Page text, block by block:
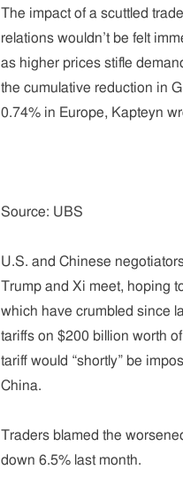
The impact of a scuttled
relations wouldn’t be felt
as higher prices stifle
the cumulative reduction in
0.74% in Europe, Kapteyn
Source: UBS
U.S. and Chinese
Trump and Xi meet, hoping
which have crumbled since
tariffs on $200 billion worth
tariff would “shortly” be
China.
Traders blamed the
down 6.5% last month.